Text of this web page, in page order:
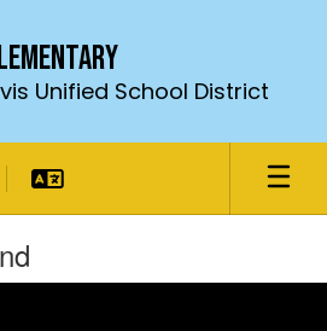
Unified School District